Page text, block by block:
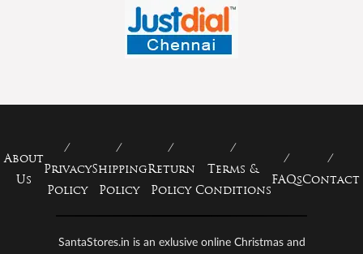
About
Us
Privacy
Policy
Shipping
Policy
Return
Policy
Terms &
Conditions
FAQsContact
SantaStores.in is an exlusive online Christmas and